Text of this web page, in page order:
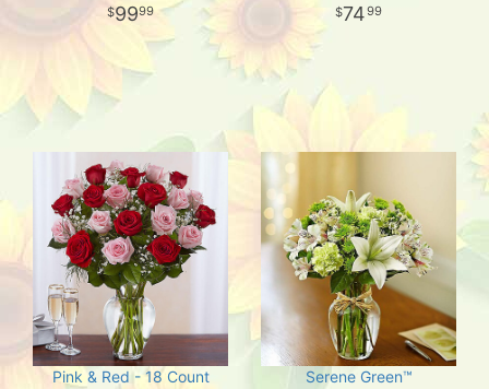
9999 7499
Pink & Red - 18 Count Serene Green™